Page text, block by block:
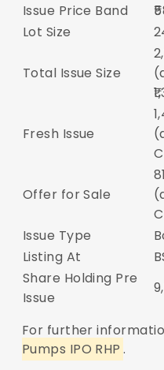
Issue Price Band
Lot Size
Total Issue Size
Fresh Issue
Offer for Sale
Issue Type
Listing At
Share Holding Pre
Issue
For further
Pumps IPO RHP .